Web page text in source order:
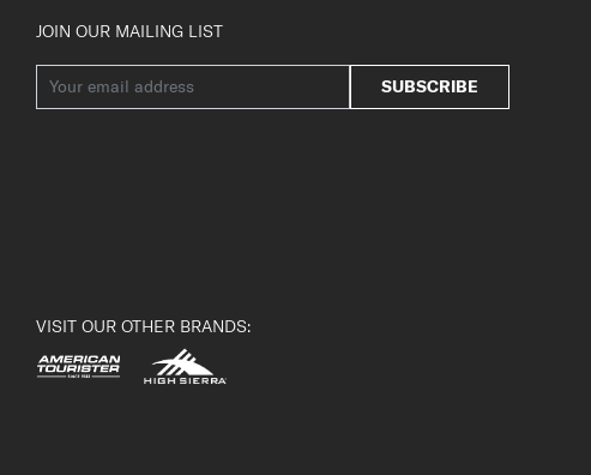
JOIN OUR MAILING LIST
SUBSCRIBE
VISIT OUR OTHER BRANDS: